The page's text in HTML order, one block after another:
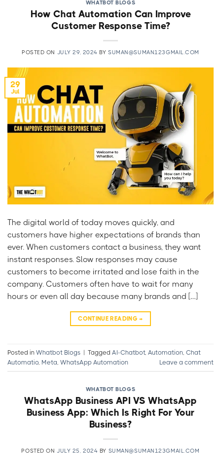
WHATBOT BLOGS
How Chat Automation Can Improve
Customer Response Time?
POSTED ON JULY 29, 2024 BYSUMAN@SUMAN123GMAIL.COM
29
Jul
The digital world of today moves quickly, and
customers have higher expectations of brands than
ever. When customers contact a business, they want
instant responses. Slow responses may cause
customers to become irritated and lose faith in the
company. Customers often have to wait for many
hours or even all day because many brands and […]
CONTINUE READING→
Posted in Whatbot Blogs | Tagged AI-Chatbot, Automation Chat
Automatio, Meta WhatsApp Automation Leave a comment
WHATBOT BLOGS
WhatsApp Business API VS WhatsApp
Business App: Which Is Right For Your
Business?
POSTED ONJULY 25, 2024 BY SUMAN@SUMAN123GMAIL.COM